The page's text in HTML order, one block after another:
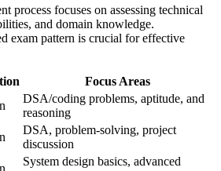
process focuses on assessing technical
and domain knowledge.
exam pattern is crucial for effective
Focus Areas
DSA/coding problems, aptitude, and
reasoning
DSA, problem-solving, project
discussion
System design basics, advanced